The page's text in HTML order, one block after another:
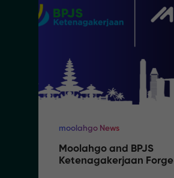
moolahgo News
Moolahgo and BPJS
Ketenagakerjaan Forge